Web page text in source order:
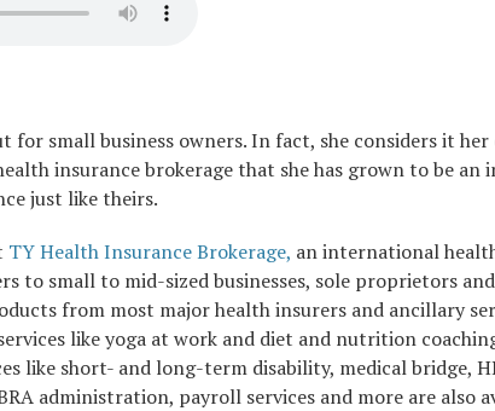
for small business owners. In fact, she considers it her
insurance brokerage that she has grown to be
just like theirs.
TY Health Insurance Brokerage, aninternational
to small to mid-sized businesses, sole proprietors
from most major health insurers and ancillary
like yoga at work and diet and nutrition
like short- and long-term disability, medical bridge,
administration, payroll services and more are also